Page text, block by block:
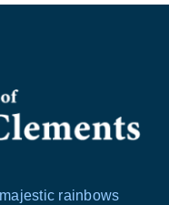
rainbows